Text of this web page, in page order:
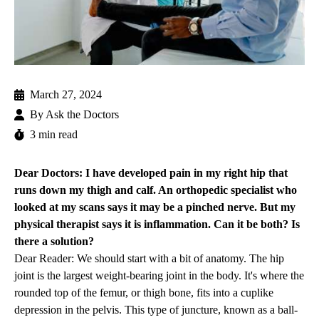
March 27, 2024
By Ask the Doctors
3 min read
Dear Doctors: I have developed pain in my right hip that
runs down my thigh and calf. An orthopedic specialist who
looked at my scans says it may be a pinched nerve. But my
physical therapist says it is inflammation. Can it be both? Is
there a solution?
Dear Reader: We should start with a bit of anatomy. The hip
joint is the largest weight-bearing joint in the body. It's where the
rounded top of the femur, or thigh bone, fits into a cuplike
depression in the pelvis. This type of juncture, known as a ball-